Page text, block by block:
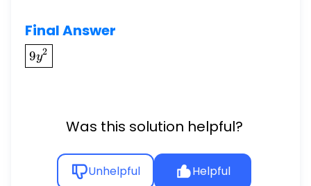
Final Answer
\boxed{9y^{2}}
9y2
Was this solution helpful?
Unhelpful Helpful